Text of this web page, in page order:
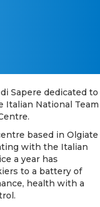
Sapere dedicated to
National Team
.
based in Olgiate
with the Italian
a year has
to a battery of
health with a